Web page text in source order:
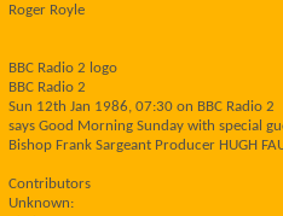
Roger Royle
BBC Radio 2 logo
BBC Radio 2
Sun 12th Jan 1986, 07:30 on BBC Radio 2
says Good Morning Sunday with special
Bishop Frank Sargeant Producer HUGH
Contributors
Unknown: